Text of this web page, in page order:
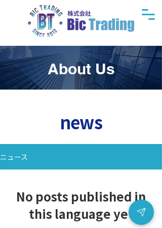
About Us
news
ニュース
No posts published in
this language yet